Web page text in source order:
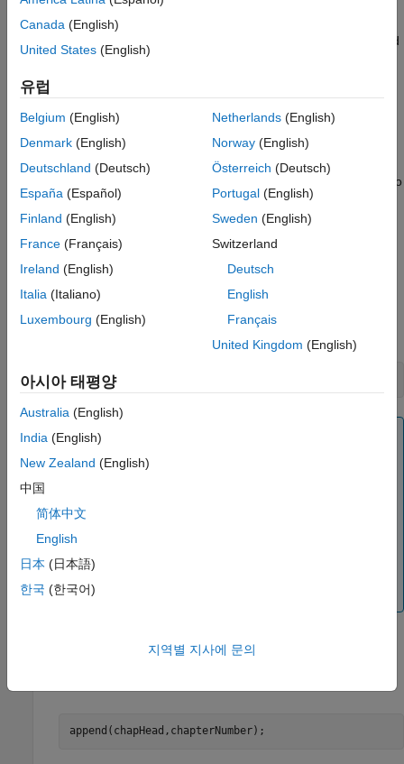
Templates
See Also
second with 2, and so on. You can use automatic numbering to
create hierarchical numbering schemes such as Section 1.1 and
You can automatically number document content
programmatically or by defining the autonumbers in a template.
Automatically Number Content Programmatically
To automatically number document content programmatically, do
the following at each point in a document where you want an
automatically generated number to appear.
mlreportgen.dom.AutoNumber
constructor. Specify the name
of the associated automatic numbering stream in the
constructor. For example, this line creates an automatic
chapterNumber = AutoNumber(
Note
If the specified automatic numbering stream does
using a
Document
AutoNumberto aText ,Paragraph
append(chapHead,chapterNumber);
Canada (English)
United States (English)
유럽
Belgium (English)
Denmark (English)
Deutschland (Deutsch)
España (Español)
Finland (English)
France (Français)
Ireland (English)
Italia (Italiano)
Luxembourg (English)
Netherlands(English)
Norway(English)
Österreich (Deutsch)
Portugal(English)
Sweden (English)
Switzerland
Deutsch
English
Français
United Kingdom (English)
아시아 태평양
Australia (English)
India (English)
New Zealand (English)
中国
简体中文
English
日本 (日本語)
한국 (한국어)
지역별 지사에 문의